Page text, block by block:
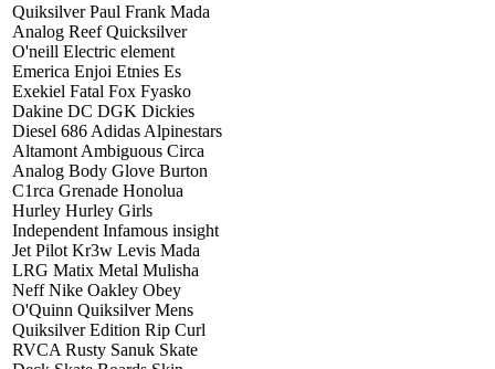
Quiksilver Paul Frank Mada
Analog Reef Quicksilver
O'neill Electric element
Emerica Enjoi Etnies Es
Exekiel Fatal Fox Fyasko
Dakine DC DGK Dickies
Diesel 686 Adidas Alpinestars
Altamont Ambiguous Circa
Analog Body Glove Burton
C1rca Grenade Honolua
Hurley Hurley Girls
Independent Infamous insight
Jet Pilot Kr3w Levis Mada
LRG Matix Metal Mulisha
Neff Nike Oakley Obey
O'Quinn Quiksilver Mens
Quiksilver Edition Rip Curl
RVCA Rusty Sanuk Skate